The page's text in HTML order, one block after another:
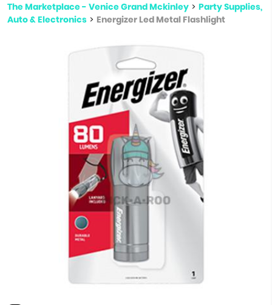
The Marketplace - Venice Grand Mckinley > Party Supplies,
Auto & Electronics > Energizer Led Metal Flashlight